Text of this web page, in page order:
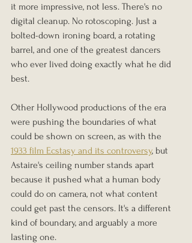
it more impressive, not less. There's no
digital cleanup. No rotoscoping. Just a
bolted-down ironing board, a rotating
barrel, and one of the greatest dancers
who ever lived doing exactly what he did
best.
Other Hollywood productions of the era
were pushing the boundaries of what
could be shown on screen, as with the
1933 film Ecstasy and its controversy, but
Astaire's ceiling number stands apart
because it pushed what a human body
could do on camera, not what content
could get past the censors. It's a different
kind of boundary, and arguably a more
lasting one.